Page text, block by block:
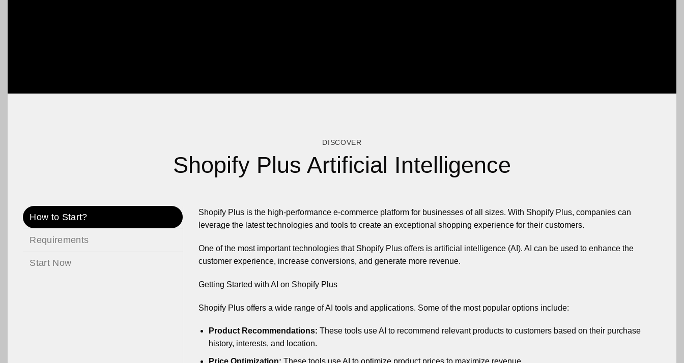
DISCOVER
Shopify Plus Artificial Intelligence
How to Start?
Requirements
Start Now
Shopify Plus is the high-performance e-commerce platform for businesses of all sizes. With Shopify Plus, companies can
leverage the latest technologies and tools to create an exceptional shopping experience for their customers.
One of the most important technologies that Shopify Plus offers is artificial intelligence (AI). AI can be used to enhance the
customer experience, increase conversions, and generate more revenue.
Getting Started with AI on Shopify Plus
Shopify Plus offers a wide range of AI tools and applications. Some of the most popular options include:
Product Recommendations: These tools use AI to recommend relevant products to customers based on their purchase
history, interests, and location.
Price Optimization: These tools use AI to optimize product prices to maximize revenue.